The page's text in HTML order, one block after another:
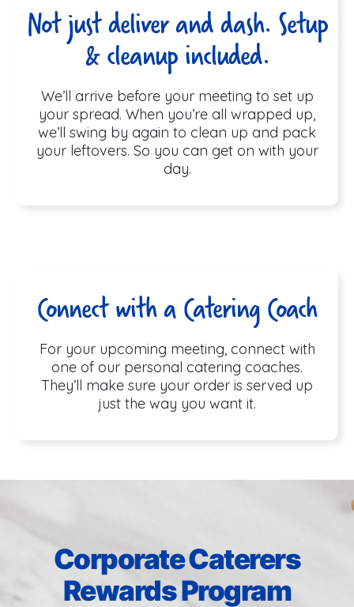
Not just deliver and dash. Setup
& cleanup included.
We’ll arrive before your meeting to set up
your spread. When you’re all wrapped up,
we’ll swing by again to clean up and pack
your leftovers. So you can get on with your
day.
Connect with a Catering Coach
For your upcoming meeting, connect with
one of our personal catering coaches.
They’ll make sure your order is served up
just the way you want it.
Corporate Caterers
Rewards Program